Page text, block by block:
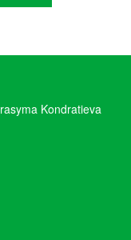
Kondratieva